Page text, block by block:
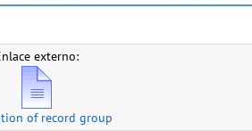
externo:
of record group